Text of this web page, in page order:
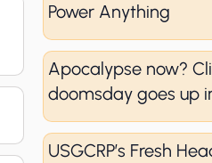
Power Anything
Apocalypse now?
doomsday goes up
USGCRP’s Fresh